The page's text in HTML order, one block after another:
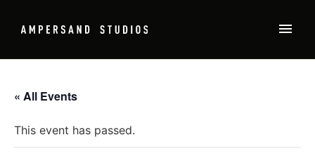
« All Events
This event has passed.